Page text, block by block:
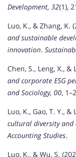
Development, 32(1),
Luo, K., & Zhang, K.
and sustainable
innovation.
Chen, S., Leng, X., &
and corporate ESG
and Sociology, 00,
Luo, K., Gao, T. Y., &
cultural diversity
Accounting Studies.
Luo, K., & Wu, S.